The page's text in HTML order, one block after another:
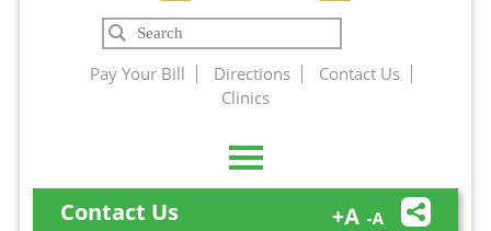
Jane Todd
Crawford
Hospital
Search
Pay Your Bill Directions
Contact Us
Clinics
Contact Us